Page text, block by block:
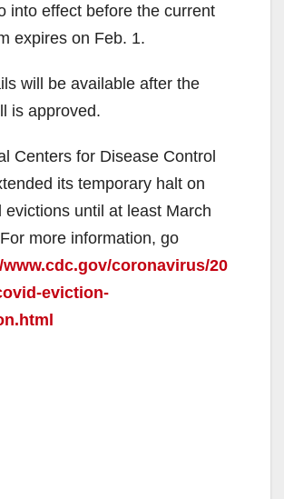
into effect before the current
expires on Feb. 1.
will be available after the
is approved.
Centers for Disease Control
its temporary halt on
evictions until at least March
more information, go
coronavirus/20
eviction-